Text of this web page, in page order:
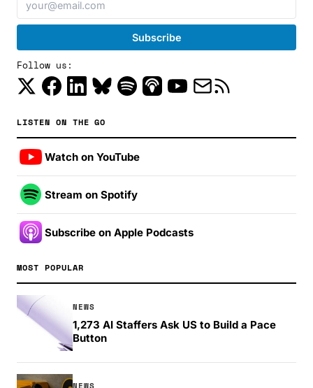
Follow us:
LISTEN ON THE GO
Watch on YouTube
Stream on Spotify
Subscribe on Apple Podcasts
MOST POPULAR
NEWS
1,273 AI Staffers Ask US to Build a Pace
Button